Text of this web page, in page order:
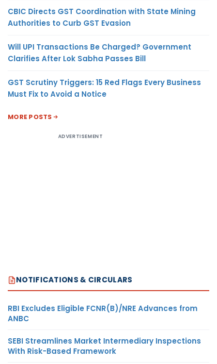
CBIC Directs GST Coordination with State Mining
Authorities to Curb GST Evasion
Will UPI Transactions Be Charged? Government
Clarifies After Lok Sabha Passes Bill
GST Scrutiny Triggers: 15 Red Flags Every Business
Must Fix to Avoid a Notice
MORE POSTS
ADVERTISEMENT
NOTIFICATIONS & CIRCULARS
RBI Excludes Eligible FCNR(B)/NRE Advances from
ANBC
SEBI Streamlines Market Intermediary Inspections
With Risk-Based Framework